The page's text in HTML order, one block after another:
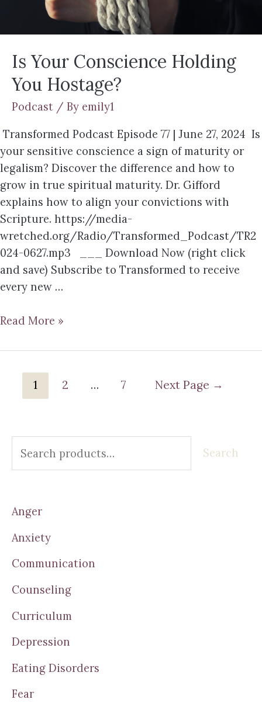
Is Your Conscience Holding
You Hostage?
Podcast / By emily1
Transformed Podcast Episode 77 | June 27, 2024 Is
your sensitive conscience a sign of maturity or
legalism? Discover the difference and how to
grow in true spiritual maturity. Dr. Gifford
explains how to align your convictions with
Scripture. https://media-
wretched.org/Radio/Transformed_Podcast/TR2
024-0627.mp3 ___ Download Now (right click
and save) Subscribe to Transformed to receive
every new …
Read More »
1 2 … 7 Next Page →
Search
Anger
Anxiety
Communication
Counseling
Curriculum
Depression
Eating Disorders
Fear